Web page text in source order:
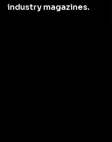
industry magazines.